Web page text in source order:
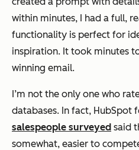
within minutes, I had a full,
functionality is perfect for
inspiration. It took minutes
winning email.
I’m not the only one who
databases. In fact, HubSpot
salespeople surveyed said
somewhat, easier to